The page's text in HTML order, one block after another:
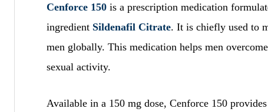
Cenforce 150 is a prescription medication
ingredient Sildenafil Citrate. It is chiefly used to
men globally. This medication helps men
sexual activity.
Available in a 150 mg dose, Cenforce 150